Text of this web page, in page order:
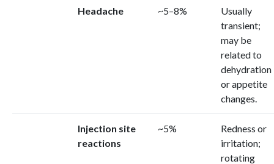
Headache ~5–8%
Usually
transient;
may be
related to
dehydration
or appetite
changes.
Injection site
reactions
~5%
Redness or
irritation;
rotating